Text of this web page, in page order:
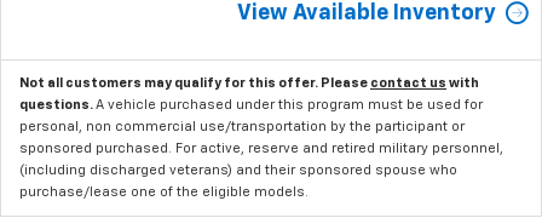
View Available Inventory
Not all customers may qualify for this offer. Please contact us with
questions. A vehicle purchased under this program must be used for
personal, non commercial use/transportation by the participant or
sponsored purchased. For active, reserve and retired military personnel,
(including discharged veterans) and their sponsored spouse who
purchase/lease one of the eligible models.